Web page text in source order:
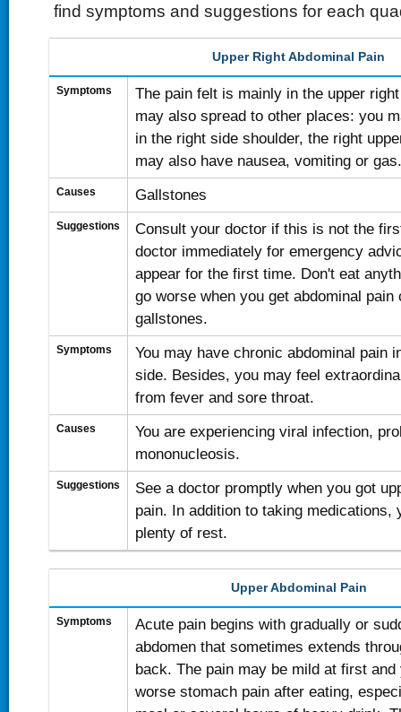
find symptoms and suggestions for each
Upper Right Abdominal Pain
Symptoms
The pain felt is mainly in the upper
may also spread to other places: you
in the right side shoulder, the right
may also have nausea, vomiting or gas.
Causes Gallstones
Suggestions
Consult your doctor if this is not the
doctor immediately for emergency
appear for the first time. Don't eat
go worse when you get abdominal pain
gallstones.
Symptoms
You may have chronic abdominal pain
side. Besides, you may feel
from fever and sore throat.
Causes
You are experiencing viral infection,
mononucleosis.
Suggestions
See a doctor promptly when you got
pain. In addition to taking medications,
plenty of rest.
Upper Abdominal Pain
Symptoms
Acute pain begins with gradually or
abdomen that sometimes extends
back. The pain may be mild at first
worse stomach pain after eating,